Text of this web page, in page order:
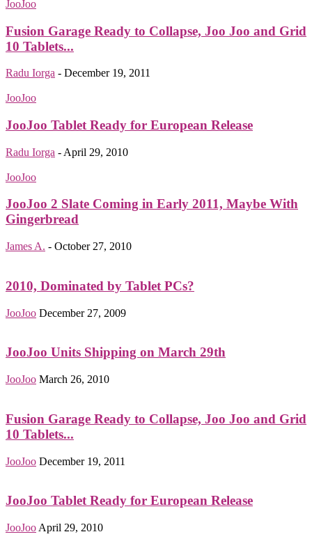
JooJoo
Fusion Garage Ready to Collapse, Joo Joo and Grid
10 Tablets...
Radu Iorga - December 19, 2011
JooJoo
JooJoo Tablet Ready for European Release
Radu Iorga - April 29, 2010
JooJoo
JooJoo 2 Slate Coming in Early 2011, Maybe With
Gingerbread
James A. - October 27, 2010
2010, Dominated by Tablet PCs?
JooJoo December 27, 2009
JooJoo Units Shipping on March 29th
JooJoo March 26, 2010
Fusion Garage Ready to Collapse, Joo Joo and Grid
10 Tablets...
JooJoo December 19, 2011
JooJoo Tablet Ready for European Release
JooJoo April 29, 2010